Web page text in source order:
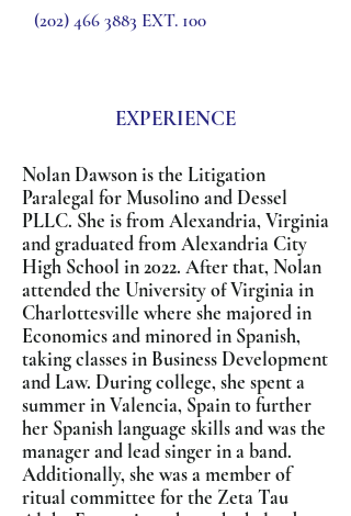
(202) 466 3883 EXT. 100
EXPERIENCE
Nolan Dawson is the Litigation
Paralegal for Musolino and Dessel
PLLC. She is from Alexandria, Virginia
and graduated from Alexandria City
High School in 2022. After that, Nolan
attended the University of Virginia in
Charlottesville where she majored in
Economics and minored in Spanish,
taking classes in Business Development
and Law. During college, she spent a
summer in Valencia, Spain to further
her Spanish language skills and was the
manager and lead singer in a band.
Additionally, she was a member of
ritual committee for the Zeta Tau